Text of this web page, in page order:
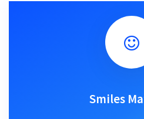
Smiles